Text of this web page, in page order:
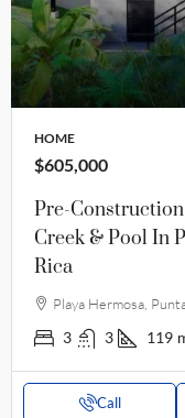
HOME
$605,000
Pre-
Creek & Pool In
Rica
Playa Hermosa,
3 3 119
Call